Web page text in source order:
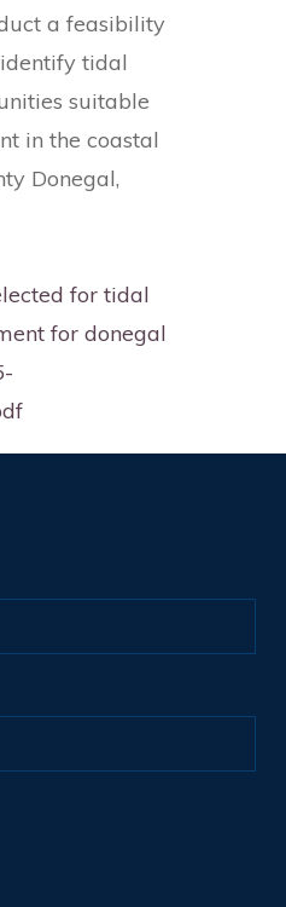
a feasibility
tidal
suitable
in the coastal
Donegal,
for tidal
for donegal